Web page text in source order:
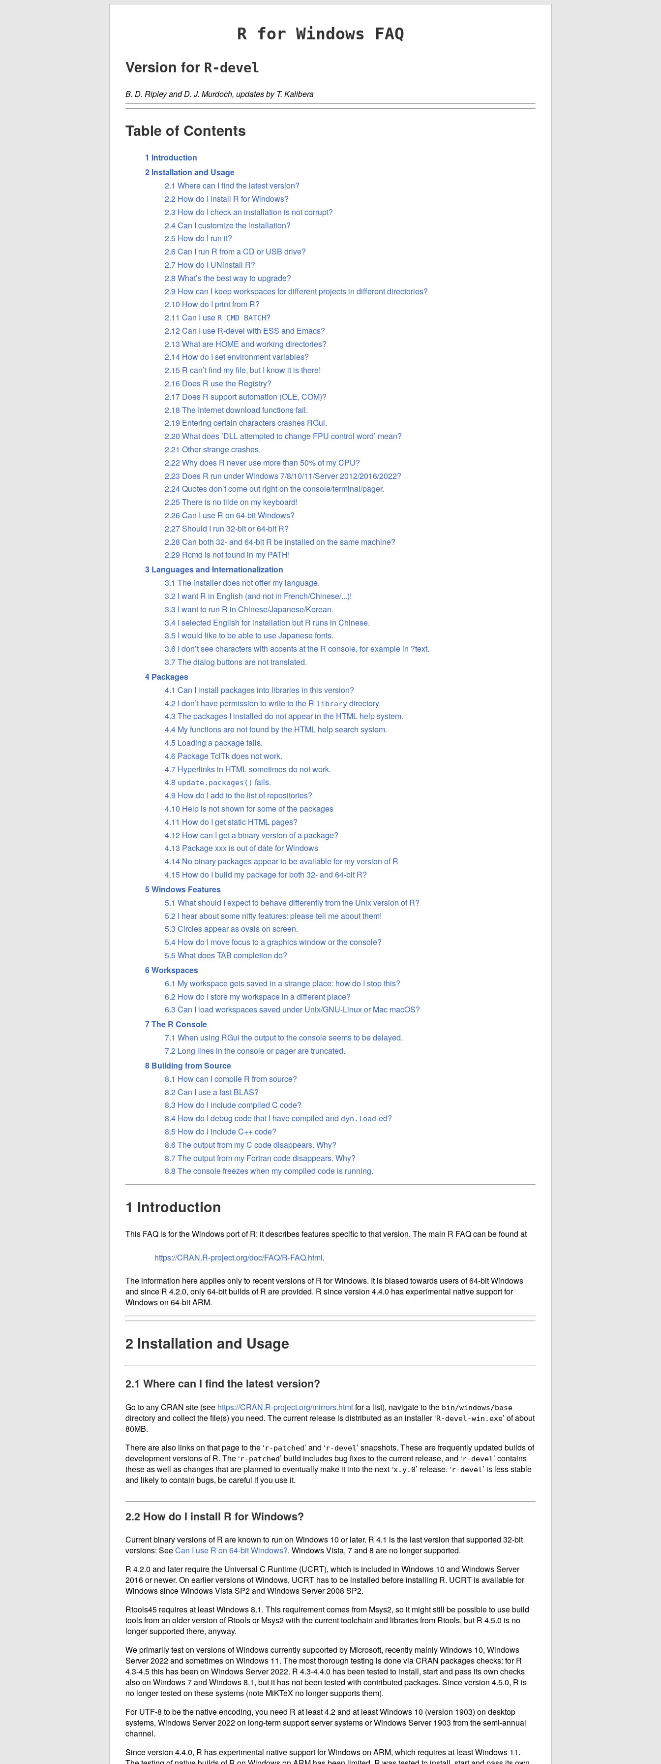
R for Windows FAQ
Version for R-devel
B. D. Ripley and D. J. Murdoch, updates by T. Kalibera
Table of Contents
1 Introduction
2 Installation and Usage
2.1 Where can I find the latest version?
2.2 How do I install R for Windows?
2.3 How do I check an installation is not corrupt?
2.4 Can I customize the installation?
2.5 How do I run it?
2.6 Can I run R from a CD or USB drive?
2.7 How do I UNinstall R?
2.8 What’s the best way to upgrade?
2.9 How can I keep workspaces for different projects in different directories?
2.10 How do I print from R?
2.11 Can I use R CMD BATCH?
2.12 Can I use R-devel with ESS and Emacs?
2.13 What are HOME and working directories?
2.14 How do I set environment variables?
2.15 R can’t find my file, but I know it is there!
2.16 Does R use the Registry?
2.17 Does R support automation (OLE, COM)?
2.18 The Internet download functions fail.
2.19 Entering certain characters crashes RGui.
2.20 What does ’DLL attempted to change FPU control word’ mean?
2.21 Other strange crashes.
2.22 Why does R never use more than 50% of my CPU?
2.23 Does R run under Windows 7/8/10/11/Server 2012/2016/2022?
2.24 Quotes don’t come out right on the console/terminal/pager.
2.25 There is no tilde on my keyboard!
2.26 Can I use R on 64-bit Windows?
2.27 Should I run 32-bit or 64-bit R?
2.28 Can both 32- and 64-bit R be installed on the same machine?
2.29 Rcmd is not found in my PATH!
3 Languages and Internationalization
3.1 The installer does not offer my language.
3.2 I want R in English (and not in French/Chinese/...)!
3.3 I want to run R in Chinese/Japanese/Korean.
3.4 I selected English for installation but R runs in Chinese.
3.5 I would like to be able to use Japanese fonts.
3.6 I don’t see characters with accents at the R console, for example in ?text.
3.7 The dialog buttons are not translated.
4 Packages
4.1 Can I install packages into libraries in this version?
4.2 I don’t have permission to write to the R library directory.
4.3 The packages I installed do not appear in the HTML help system.
4.4 My functions are not found by the HTML help search system.
4.5 Loading a package fails.
4.6 Package TclTk does not work.
4.7 Hyperlinks in HTML sometimes do not work.
4.8 update.packages() fails.
4.9 How do I add to the list of repositories?
4.10 Help is not shown for some of the packages
4.11 How do I get static HTML pages?
4.12 How can I get a binary version of a package?
4.13 Package xxx is out of date for Windows
4.14 No binary packages appear to be available for my version of R
4.15 How do I build my package for both 32- and 64-bit R?
5 Windows Features
5.1 What should I expect to behave differently from the Unix version of R?
5.2 I hear about some nifty features: please tell me about them!
5.3 Circles appear as ovals on screen.
5.4 How do I move focus to a graphics window or the console?
5.5 What does TAB completion do?
6 Workspaces
6.1 My workspace gets saved in a strange place: how do I stop this?
6.2 How do I store my workspace in a different place?
6.3 Can I load workspaces saved under Unix/GNU-Linux or Mac macOS?
7 The R Console
7.1 When using RGui the output to the console seems to be delayed.
7.2 Long lines in the console or pager are truncated.
8 Building from Source
8.1 How can I compile R from source?
8.2 Can I use a fast BLAS?
8.3 How do I include compiled C code?
8.4 How do I debug code that I have compiled and dyn.load-ed?
8.5 How do I include C++ code?
8.6 The output from my C code disappears. Why?
8.7 The output from my Fortran code disappears. Why?
8.8 The console freezes when my compiled code is running.
1 Introduction
This FAQ is for the Windows port of R: it describes features specific to that version. The main R FAQ can be found at
https://CRAN.R-project.org/doc/FAQ/R-FAQ.html
The information here applies only to recent versions of R for Windows. It is biased towards users of 64-bit Windows
and since R 4.2.0, only 64-bit builds of R are provided. R since version 4.4.0 has experimental native support for
Windows on 64-bit ARM.
2 Installation and Usage
2.1 Where can I find the latest version?
Go to any CRAN site (see https://CRAN.R-project.org/mirrors.html for a list), navigate to the bin/windows/base
directory and collect the file(s) you need. The current release is distributed as an installer ‘R-devel-win.exe’ of about
80MB.
There are also links on that page to the ‘r-patched’ and ‘r-devel’ snapshots. These are frequently updated builds of
development versions of R. The ‘r-patched’ build includes bug fixes to the current release, and ‘r-devel’ contains
these as well as changes that are planned to eventually make it into the next ‘x.y.0’ release. ‘r-devel’ is less stable
and likely to contain bugs, be careful if you use it.
2.2 How do I install R for Windows?
Current binary versions of R are known to run on Windows 10 or later. R 4.1 is the last version that supported 32-bit
versions: SeeCan I use R on 64-bit Windows?. Windows Vista, 7 and 8 are no longer supported.
R 4.2.0 and later require the Universal C Runtime (UCRT), which is included in Windows 10 and Windows Server
2016 or newer. On earlier versions of Windows, UCRT has to be installed before installing R. UCRT is available for
Windows since Windows Vista SP2 and Windows Server 2008 SP2.
Rtools45 requires at least Windows 8.1. This requirement comes from Msys2, so it might still be possible to use build
tools from an older version of Rtools or Msys2 with the current toolchain and libraries from Rtools, but R 4.5.0 is no
longer supported there, anyway.
We primarily test on versions of Windows currently supported by Microsoft, recently mainly Windows 10, Windows
Server 2022 and sometimes on Windows 11. The most thorough testing is done via CRAN packages checks: for R
4.3-4.5 this has been on Windows Server 2022. R 4.3-4.4.0 has been tested to install, start and pass its own checks
also on Windows 7 and Windows 8.1, but it has not been tested with contributed packages. Since version 4.5.0, R is
no longer tested on these systems (note MiKTeX no longer supports them).
For UTF-8 to be the native encoding, you need R at least 4.2 and at least Windows 10 (version 1903) on desktop
systems, Windows Server 2022 on long-term support server systems or Windows Server 1903 from the semi-annual
channel.
Since version 4.4.0, R has experimental native support for Windows on ARM, which requires at least Windows 11.